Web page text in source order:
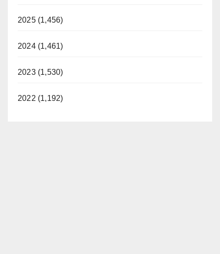
2025 (1,456)
2024 (1,461)
2023 (1,530)
2022 (1,192)